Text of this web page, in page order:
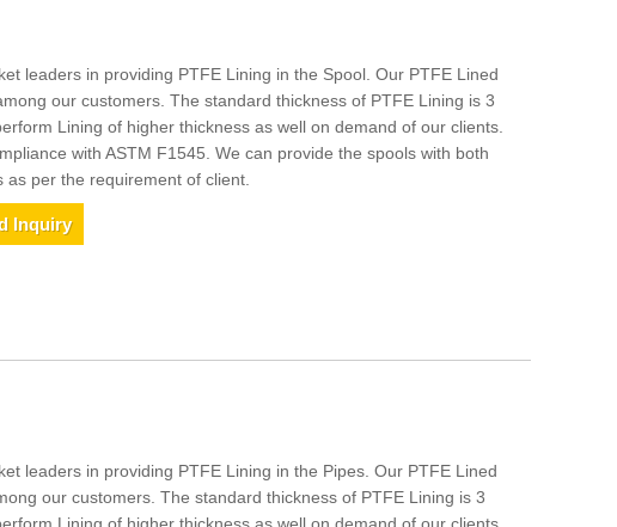
leaders in providing PTFE Lining in the Spool. Our PTFE Lined
our customers. The standard thickness of PTFE Lining is 3
Lining of higher thickness as well on demand of our clients.
with ASTM F1545. We can provide the spools with both
as per the requirement of client.
Inquiry
leaders in providing PTFE Lining in the Pipes. Our PTFE Lined
our customers. The standard thickness of PTFE Lining is 3